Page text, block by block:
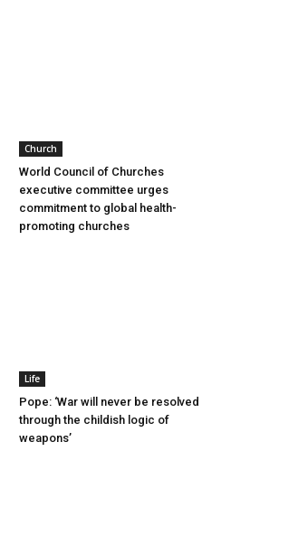
Church
World Council of Churches
executive committee urges
commitment to global health-
promoting churches
Life
Pope: ‘War will never be resolved
through the childish logic of
weapons’